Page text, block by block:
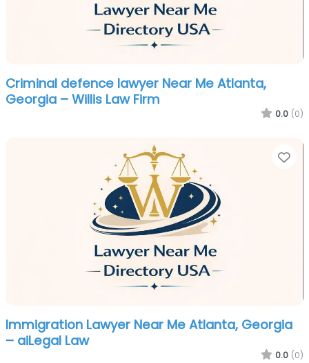
Criminal defence lawyer Near Me Atlanta,
Georgia – Willis Law Firm
0.0 (0)
Immigration Lawyer Near Me Atlanta, Georgia
– aiLegal Law
0.0 (0)